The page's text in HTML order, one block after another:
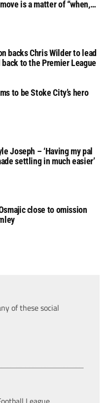
is a matter of “when,
backs Chris Wilder to lead
to the Premier League
to be Stoke City’s hero
Joseph – ‘Having my pal
settling in much easier’
close to omission
of these social